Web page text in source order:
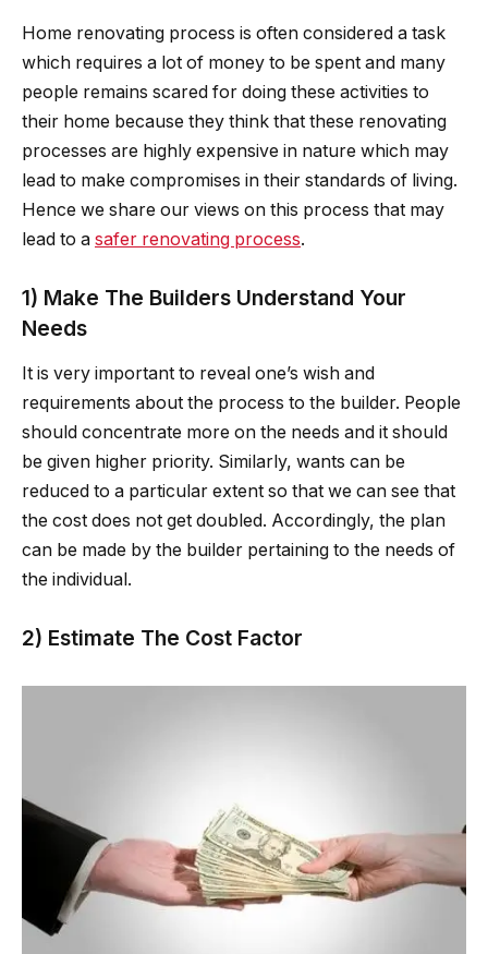
Home renovating process is often considered a task
which requires a lot of money to be spent and many
people remains scared for doing these activities to
their home because they think that these renovating
processes are highly expensive in nature which may
lead to make compromises in their standards of living.
Hence we share our views on this process that may
lead to a safer renovating process.
1) Make The Builders Understand Your
Needs
It is very important to reveal one’s wish and
requirements about the process to the builder. People
should concentrate more on the needs and it should
be given higher priority. Similarly, wants can be
reduced to a particular extent so that we can see that
the cost does not get doubled. Accordingly, the plan
can be made by the builder pertaining to the needs of
the individual.
2) Estimate The Cost Factor